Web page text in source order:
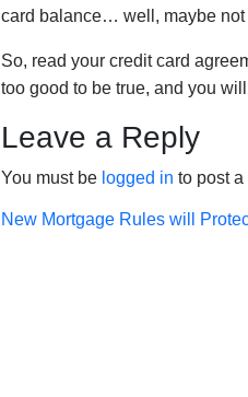
card balance… well, maybe not
So, read your credit card
too good to be true, and you
Leave a Reply
You must be logged in to post a
Post
New Mortgage Rules will